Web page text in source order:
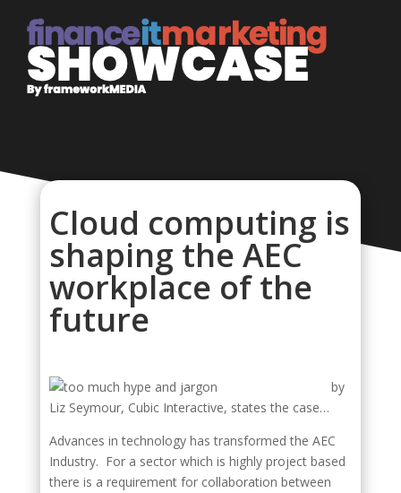
Cloud computing is
shaping the AEC
workplace of the
future
by
Liz Seymour, Cubic Interactive, states the case…
Advances in technology has transformed the AEC
Industry. For a sector which is highly project based
there is a requirement for collaboration between